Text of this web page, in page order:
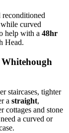
reconditioned
curved
help with a 48hr
Head.
staircases, tighter
a straight,
cottages and stone
a curved or